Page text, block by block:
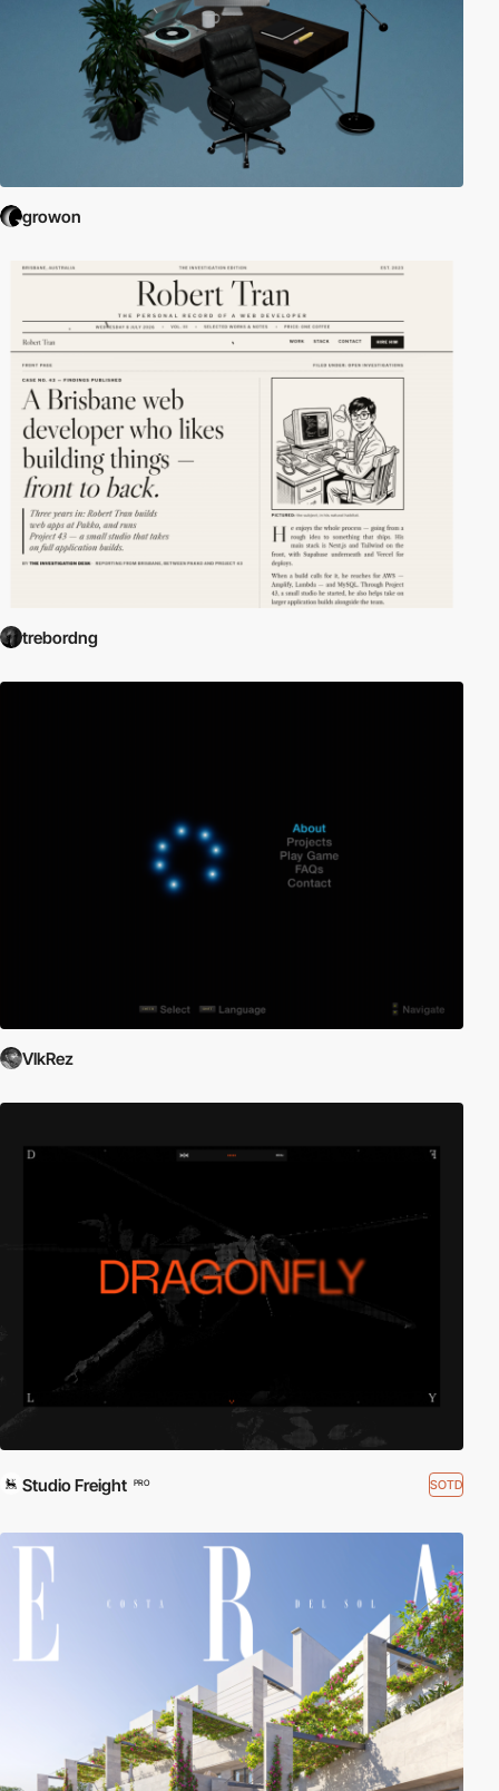
growon
trebordng
VlkRez
Studio Freight PRO SOTD